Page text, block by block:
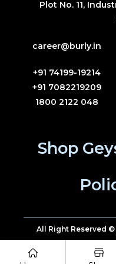
Plot No. 11,
career@burly.in
+91 74199-19214
+91 7082219209
1800 2122 048
Shop
All Right Reserved